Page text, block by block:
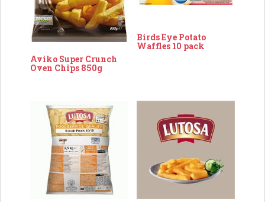
Aviko Super Crunch
Oven Chips 850g
Birds Eye Potato
Waffles 10 pack